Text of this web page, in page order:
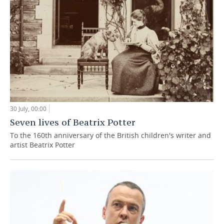
30 July, 00:00
Seven lives of Beatrix Potter
To the 160th anniversary of the British children's writer and
artist Beatrix Potter